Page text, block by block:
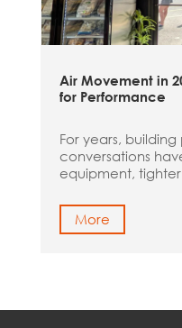
Air Movement in
for Performance
For years,
conversations
equipment,
More